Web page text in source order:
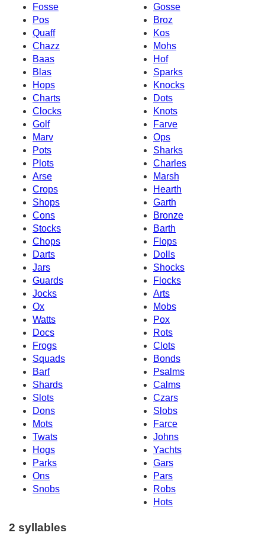
Fosse
Gosse
Pos
Broz
Quaff
Kos
Chazz
Mohs
Baas
Hof
Blas
Sparks
Hops
Knocks
Charts
Dots
Clocks
Knots
Golf
Farve
Marv
Ops
Pots
Sharks
Plots
Charles
Arse
Marsh
Crops
Hearth
Shops
Garth
Cons
Bronze
Stocks
Barth
Chops
Flops
Darts
Dolls
Jars
Shocks
Guards
Flocks
Jocks
Arts
Ox
Mobs
Watts
Pox
Docs
Rots
Frogs
Clots
Squads
Bonds
Barf
Psalms
Shards
Calms
Slots
Czars
Dons
Slobs
Mots
Farce
Twats
Johns
Hogs
Yachts
Parks
Gars
Ons
Pars
Snobs
Robs
Hots
2 syllables